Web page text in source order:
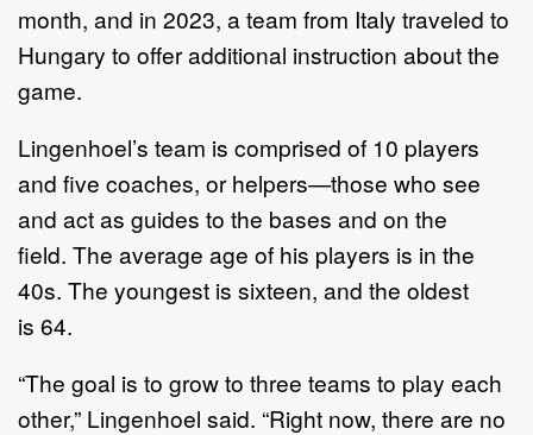
month, and in 2023, a team from Italy traveled to
Hungary to offer additional instruction about the
game.
Lingenhoel’s team is comprised of 10 players
and five coaches, or helpers—those who see
and act as guides to the bases and on the
field. The average age of his players is in the
40s. The youngest is sixteen, and the oldest
is 64.
“The goal is to growto three teams to play each
other,” Lingenhoel said. “Right now, there are no